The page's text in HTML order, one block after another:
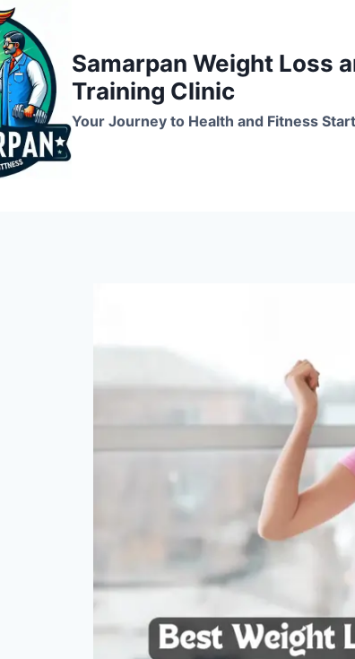
Samarpan Weight Loss
Training Clinic
Your Journey to Health and Fitness